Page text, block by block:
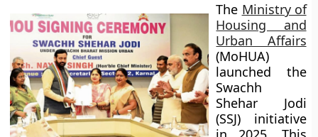
The Ministry of
Housing and
Urban Affairs
(MoHUA)
launched the
Swachh
Shehar Jodi
(SSJ) initiative